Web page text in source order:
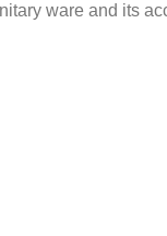
ware and its